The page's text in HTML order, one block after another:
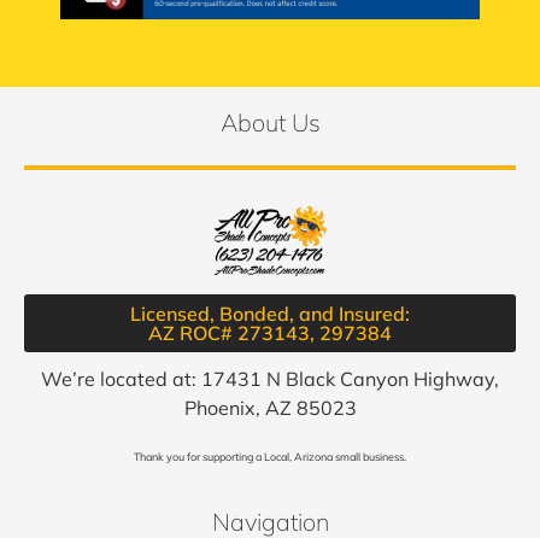
About Us
Licensed, Bonded, and Insured:
AZ ROC# 273143, 297384​
We’re located at: 17431 N Black Canyon Highway,
Phoenix, AZ 85023
Thank you for supporting a Local, Arizona small business.
Navigation